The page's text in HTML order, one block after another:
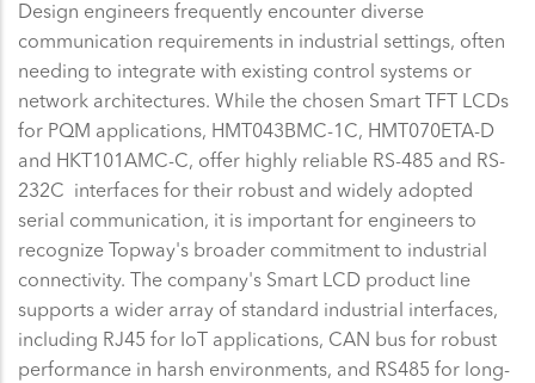
Design engineers frequently encounter diverse
communication requirements in industrial settings, often
needing to integrate with existing control systems or
network architectures. While the chosen Smart TFT LCDs
for PQM applications, HMT043BMC-1C, HMT070ETA-D
and HKT101AMC-C, offer highly reliable RS-485 and RS-
232C interfaces for their robust and widely adopted
serial communication, it is important for engineers to
recognize Topway's broader commitment to industrial
connectivity. The company's Smart LCD product line
supports a wider array of standard industrial interfaces,
including RJ45 for IoT applications, CAN bus for robust
performance in harsh environments, and RS485 for long-